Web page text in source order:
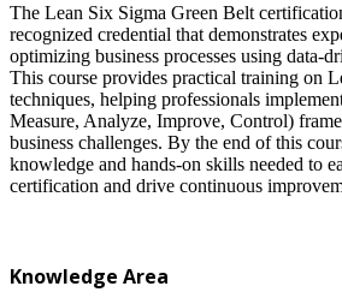
The Lean Six Sigma Green Belt
recognized credential that demonstrates
optimizing business processes using data-
This course provides practical training on
techniques, helping professionals
Measure, Analyze, Improve, Control)
business challenges. By the end of this
knowledge and hands-on skills needed to
certification and drive continuous
Knowledge Area